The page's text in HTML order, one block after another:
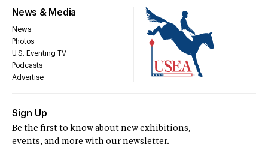
News & Media
News
Photos
U.S. Eventing TV
Podcasts
Advertise
Sign Up
Be the first to know about new exhibitions,
events, and more with our newsletter.